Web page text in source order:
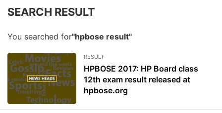
SEARCH RESULT
You searched for"hpbose result"
RESULT
HPBOSE 2017: HP Board class
12th exam result released at
hpbose.org